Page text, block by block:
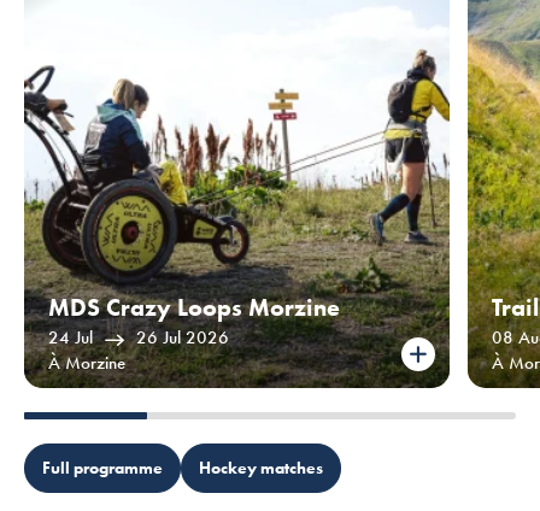
MDS Crazy Loops Morzine
24 Jul
26 Jul 2026
À Morzine
08
À
Full programme Hockey matches